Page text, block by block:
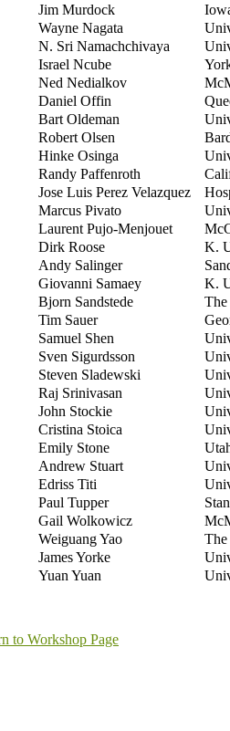
Jim Murdock
Wayne Nagata
N. Sri Namachchivaya
Israel Ncube
Ned Nedialkov
Daniel Offin
Bart Oldeman
Robert Olsen
Hinke Osinga
Randy Paffenroth
Jose Luis Perez Velazquez
Marcus Pivato
Laurent Pujo-Menjouet
Dirk Roose
K.
Andy Salinger
Giovanni Samaey
K.
Bjorn Sandstede
Tim Sauer
Samuel Shen
Sven Sigurdsson
Steven Sladewski
Raj Srinivasan
John Stockie
Cristina Stoica
Emily Stone
Andrew Stuart
Edriss Titi
Paul Tupper
Gail Wolkowicz
Weiguang Yao
James Yorke
Yuan Yuan
to Workshop Page